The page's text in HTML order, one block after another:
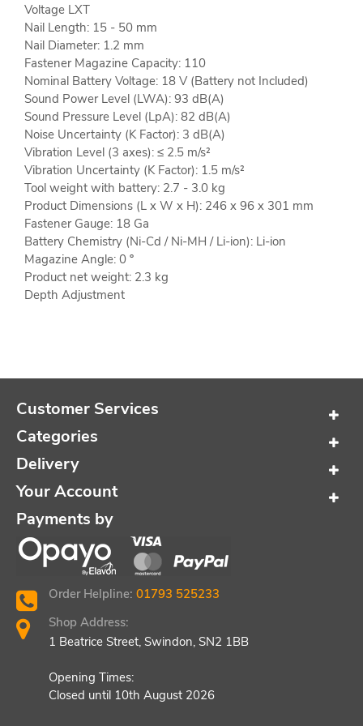
Voltage LXT
Nail Length: 15 - 50 mm
Nail Diameter: 1.2 mm
Fastener Magazine Capacity: 110
Nominal Battery Voltage: 18 V (Battery not Included)
Sound Power Level (LWA): 93 dB(A)
Sound Pressure Level (LpA): 82 dB(A)
Noise Uncertainty (K Factor): 3 dB(A)
Vibration Level (3 axes): ≤ 2.5 m/s²
Vibration Uncertainty (K Factor): 1.5 m/s²
Tool weight with battery: 2.7 - 3.0 kg
Product Dimensions (L x W x H): 246 x 96 x 301 mm
Fastener Gauge: 18 Ga
Battery Chemistry (Ni-Cd / Ni-MH / Li-ion): Li-ion
Magazine Angle: 0 º
Product net weight: 2.3 kg
Depth Adjustment
Customer Services
Categories
Delivery
Your Account
Payments by
Order Helpline: 01793 525233
Shop Address:
1 Beatrice Street, Swindon, SN2 1BB
Opening Times:
Closed until 10th August 2026